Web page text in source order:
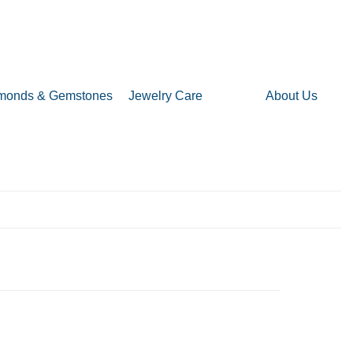
& Gemstones Jewelry Care About Us